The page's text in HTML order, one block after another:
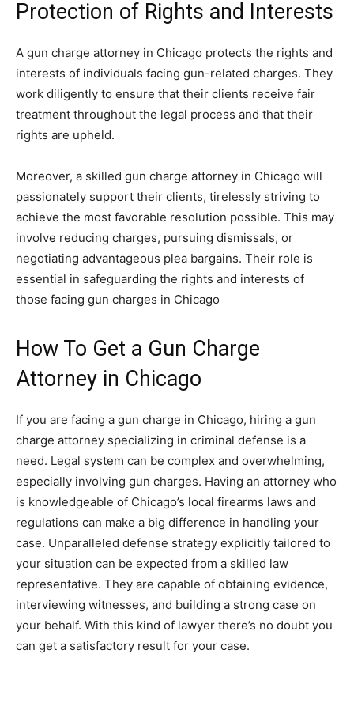
Protection of Rights and Interests
A gun charge attorney in Chicago protects the rights and
interests of individuals facing gun-related charges. They
work diligently to ensure that their clients receive fair
treatment throughout the legal process and that their
rights are upheld.
Moreover, a skilled gun charge attorney in Chicago will
passionately support their clients, tirelessly striving to
achieve the most favorable resolution possible. This may
involve reducing charges, pursuing dismissals, or
negotiating advantageous plea bargains. Their role is
essential in safeguarding the rights and interests of
those facing gun charges in Chicago
How To Get a Gun Charge
Attorney in Chicago
If you are facing a gun charge in Chicago, hiring a gun
charge attorney specializing in criminal defense is a
need. Legal system can be complex and overwhelming,
especially involving gun charges. Having an attorney who
is knowledgeable of Chicago’s local firearms laws and
regulations can make a big difference in handling your
case. Unparalleled defense strategy explicitly tailored to
your situation can be expected from a skilled law
representative. They are capable of obtaining evidence,
interviewing witnesses, and building a strong case on
your behalf. With this kind of lawyer there’s no doubt you
can get a satisfactory result for your case.